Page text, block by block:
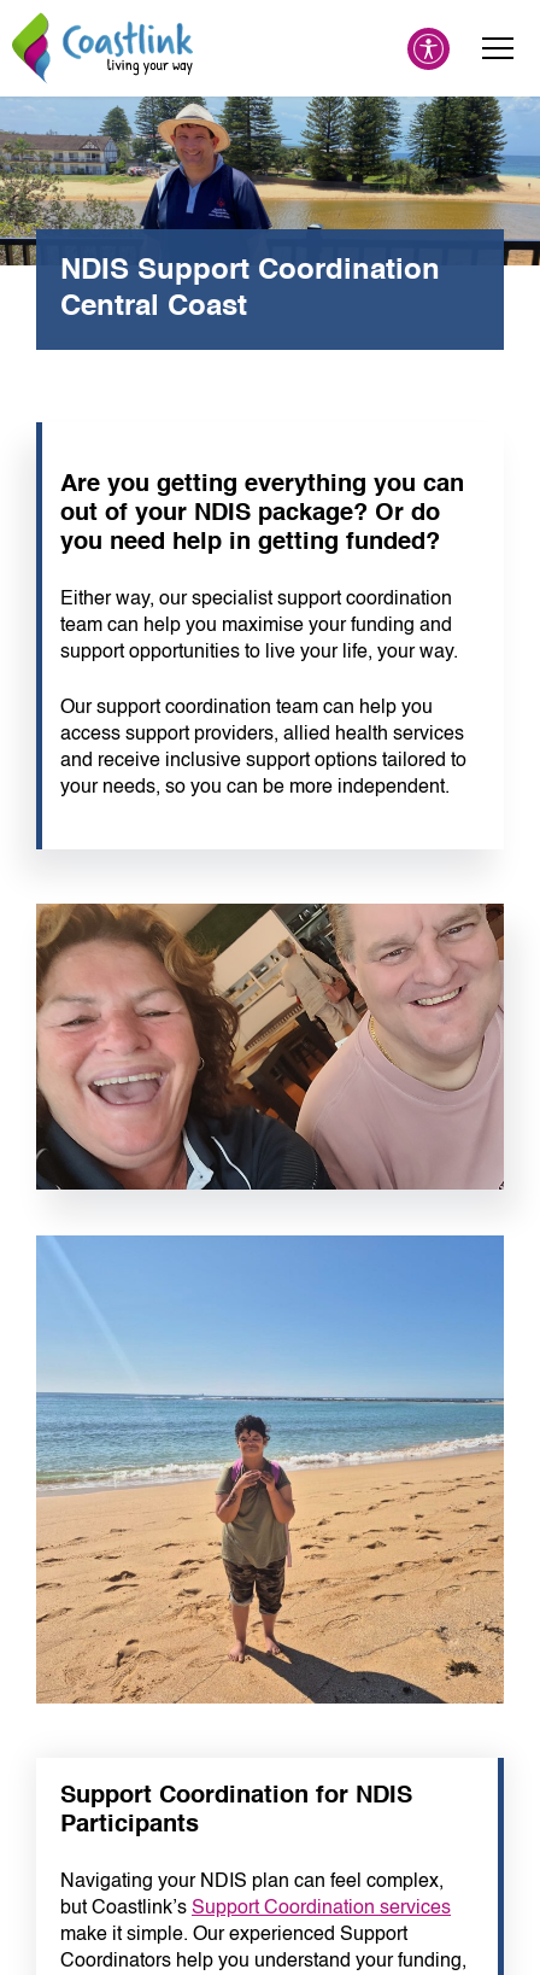
NDIS Support Coordination
Central Coast
Are you getting everything you can
out of your NDIS package? Or do
you need help in getting funded?
Either way, our specialist support coordination
team can help you maximise your funding and
support opportunities to live your life, your way.
Our support coordination team can help you
access support providers, allied health services
and receive inclusive support options tailored to
your needs, so you can be more independent.
Support Coordination for NDIS
Participants
Navigating your NDIS plan can feel complex,
but Coastlink’s Support Coordination services
make it simple. Our experienced Support
Coordinators help you understand your funding,